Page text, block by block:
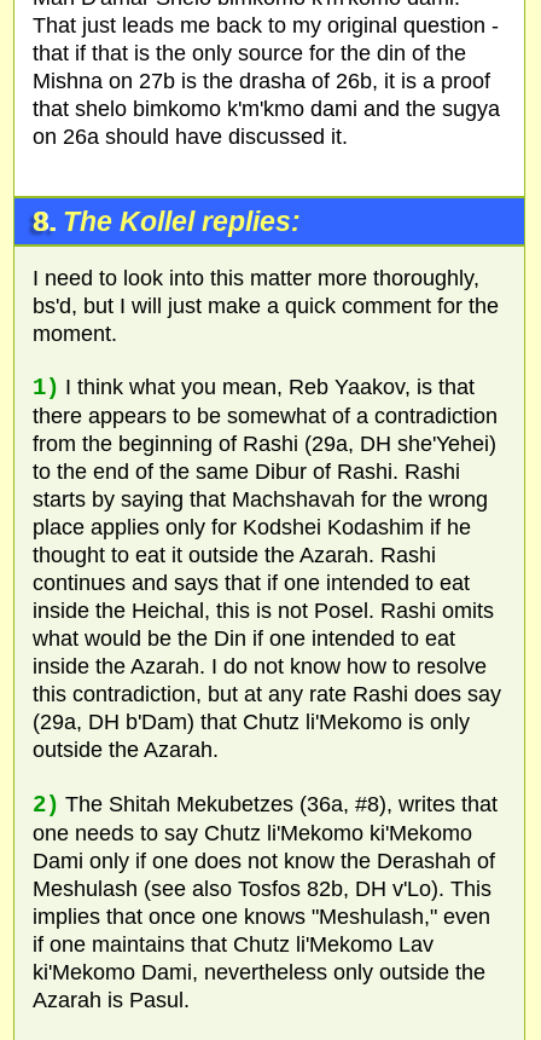
That just leads me back to my original question -
that if that is the only source for the din of the
Mishna on 27b is the drasha of 26b, it is a proof
that shelo bimkomo k'm'kmo dami and the sugya
on 26a should have discussed it.
8. The Kollel replies:
I need to look into this matter more thoroughly,
bs'd, but I will just make a quick comment for the
moment.
1) I think what you mean, Reb Yaakov, is that
there appears to be somewhat of a contradiction
from the beginning of Rashi (29a, DH she'Yehei)
to the end of the same Dibur of Rashi. Rashi
starts by saying that Machshavah for the wrong
place applies only for Kodshei Kodashim if he
thought to eat it outside the Azarah. Rashi
continues and says that if one intended to eat
inside the Heichal, this is not Posel. Rashi omits
what would be the Din if one intended to eat
inside the Azarah. I do not know how to resolve
this contradiction, but at any rate Rashi does say
(29a, DH b'Dam) that Chutz li'Mekomo is only
outside the Azarah.
2) The Shitah Mekubetzes (36a, #8), writes that
one needs to say Chutz li'Mekomo ki'Mekomo
Dami only if one does not know the Derashah of
Meshulash (see also Tosfos 82b, DH v'Lo). This
implies that once one knows "Meshulash," even
if one maintains that Chutz li'Mekomo Lav
ki'Mekomo Dami, nevertheless only outside the
Azarah is Pasul.